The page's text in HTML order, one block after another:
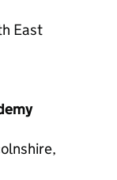
East